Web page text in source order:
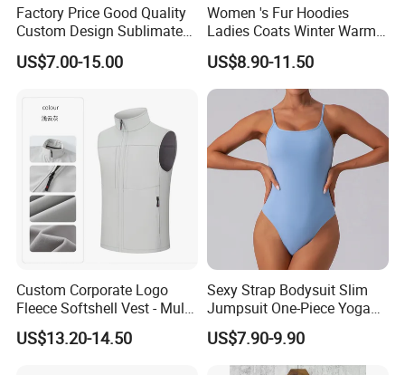
Factory Price Good Quality
Custom Design Sublimated
Breathable Beach Hawaiian
Shirt
US$7.00-15.00
Women 's Fur Hoodies
Ladies Coats Winter Warm
Long Coat Jacket Cotton
Clothes Thermal Parkas
US$8.90-11.50
Custom Corporate Logo
Fleece Softshell Vest - Multi-
Pocket Lightweight Gilet
US$13.20-14.50
Sexy Strap Bodysuit Slim
Jumpsuit One-Piece Yoga
Suit
US$7.90-9.90